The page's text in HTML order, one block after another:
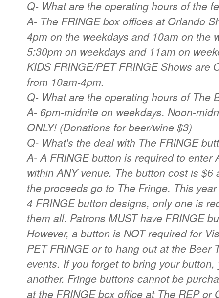
Q- What are the operating hours of the
A- The FRINGE box offices at Orlando
4pm on the weekdays and 10am on the
5:30pm on weekdays and 11am on
KIDS FRINGE/PET FRINGE Shows are
from 10am-4pm.
Q- What are the operating hours of The
A- 6pm-midnite on weekdays. Noon-
ONLY! (Donations for beer/wine $3)
Q- What's the deal with The FRINGE
A- A FRINGE button is required to enter
within ANY venue. The button cost is
the proceeds go to The Fringe. This
4 FRINGE button designs, only one is
them all. Patrons MUST have FRINGE
However, a button is NOT required for
PET FRINGE or to hang out at the Beer
events. If you forget to bring your
another. Fringe buttons cannot be
at the FRINGE box office at The REP or